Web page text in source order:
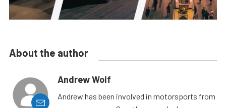
About the author
Andrew Wolf
Andrew has been involved in motorsports from